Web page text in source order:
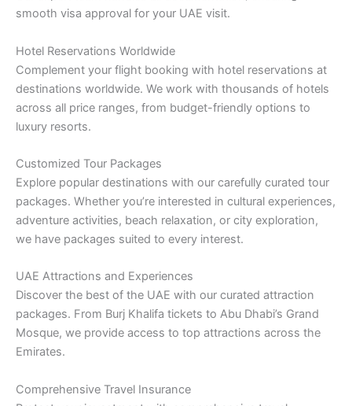
smooth visa approval for your UAE visit.
Hotel Reservations Worldwide
Complement your flight booking with hotel reservations at
destinations worldwide. We work with thousands of hotels
across all price ranges, from budget-friendly options to
luxury resorts.
Customized Tour Packages
Explore popular destinations with our carefully curated tour
packages. Whether you’re interested in cultural experiences,
adventure activities, beach relaxation, or city exploration,
we have packages suited to every interest.
UAE Attractions and Experiences
Discover the best of the UAE with our curated attraction
packages. From Burj Khalifa tickets to Abu Dhabi’s Grand
Mosque, we provide access to top attractions across the
Emirates.
Comprehensive Travel Insurance